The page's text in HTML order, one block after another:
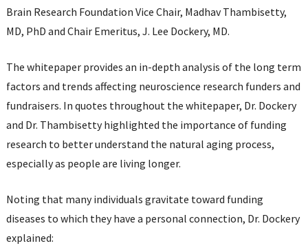
Brain Research Foundation Vice Chair, Madhav Thambisetty,
MD, PhD and Chair Emeritus, J. Lee Dockery, MD.
The whitepaper provides an in-depth analysis of the long term
factors and trends affecting neuroscience research funders and
fundraisers. In quotes throughout the whitepaper, Dr. Dockery
and Dr. Thambisetty highlighted the importance of funding
research to better understand the natural aging process,
especially as people are living longer.
Noting that many individuals gravitate toward funding
diseases to which they have a personal connection, Dr. Dockery
explained: